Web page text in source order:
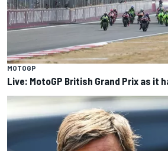
MOTOGP
Live: MotoGP British Grand Prix as it